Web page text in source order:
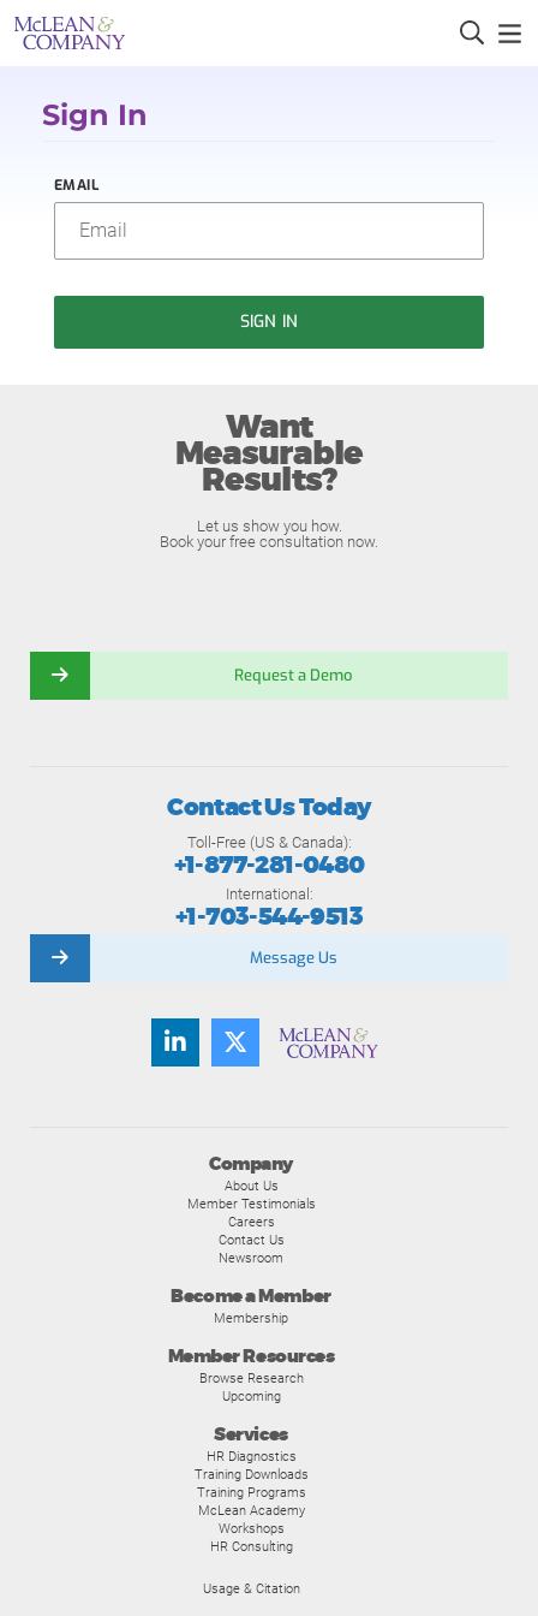
Sign In
EMAIL
SIGN IN
Want
Measurable
Results?
Let us show you how.
Book your free consultation now.
Request a Demo
Company
About Us
Member Testimonials
Careers
Contact Us
Newsroom
Become a Member
Membership
Member Resources
Browse Research
Upcoming
Services
HR Diagnostics
Training Downloads
Training Programs
McLean Academy
Workshops
HR Consulting
Usage & Citation
Contact Us Today
Toll-Free (US & Canada):
+1-877-281-0480
International:
+1-703-544-9513
Message Us